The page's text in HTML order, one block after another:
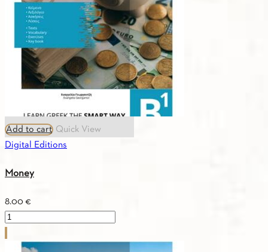
Add to cart Quick View
Digital Editions
Money
8.00 €
Money